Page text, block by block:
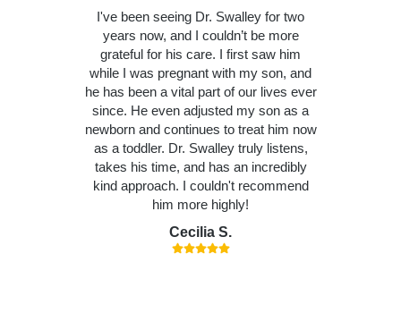
I've been seeing Dr. Swalley for two
years now, and I couldn’t be more
grateful for his care. I first saw him
while I was pregnant with my son, and
he has been a vital part of our lives ever
since. He even adjusted my son as a
newborn and continues to treat him now
as a toddler. Dr. Swalley truly listens,
takes his time, and has an incredibly
kind approach. I couldn't recommend
him more highly!
Cecilia S.